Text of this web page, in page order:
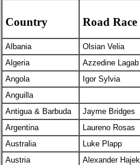
Country Road Race
Albania Olsian Velia
Algeria
Azzedine Lagab
Angola
Igor Sylvia
Anguilla
Antigua & Barbuda
Jayme Bridges
Argentina
Laureno Rosas
Australia
Luke Plapp
Austria
Alexander Hajek